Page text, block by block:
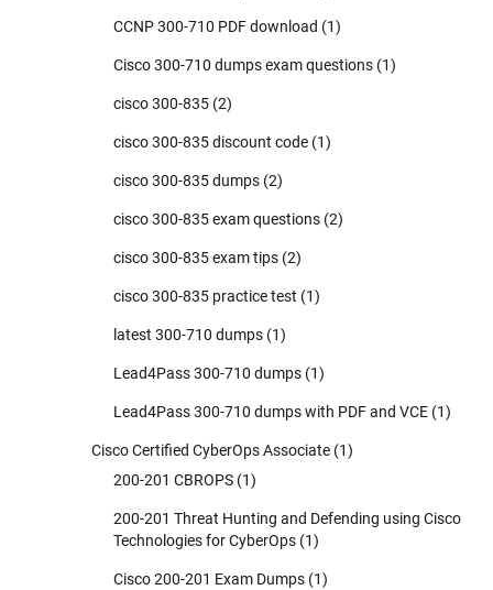
CCNP 300-710 PDF download (1)
Cisco 300-710 dumps exam questions (1)
cisco 300-835 (2)
cisco 300-835 discount code (1)
cisco 300-835 dumps (2)
cisco 300-835 exam questions (2)
cisco 300-835 exam tips (2)
cisco 300-835 practice test (1)
latest 300-710 dumps (1)
Lead4Pass 300-710 dumps (1)
Lead4Pass 300-710 dumps with PDF and VCE (1)
Cisco Certified CyberOps Associate (1)
200-201 CBROPS (1)
200-201 Threat Hunting and Defending using Cisco
Technologies for CyberOps (1)
Cisco 200-201 Exam Dumps (1)